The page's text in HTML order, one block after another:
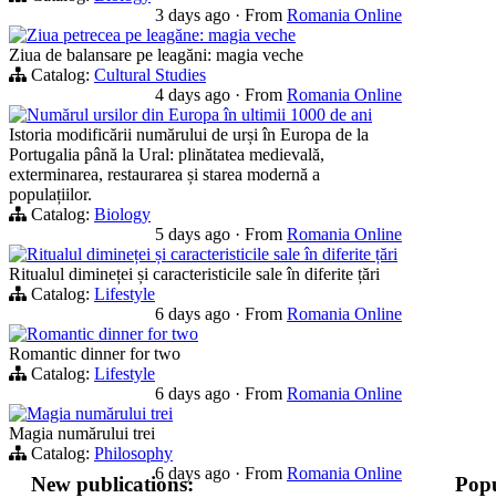
3 days ago · From Romania Online
Ziua petrecea pe leagăne: magia veche
Ziua de balansare pe leagăni: magia veche
Catalog: Cultural Studies
4 days ago · From Romania Online
Numărul ursilor din Europa în ultimii 1000 de ani
Istoria modificării numărului de urși în Europa de la
Portugalia până la Ural: plinătatea medievală,
exterminarea, restaurarea și starea modernă a
populațiilor.
Catalog: Biology
5 days ago · From Romania Online
Ritualul dimineței și caracteristicile sale în diferite țări
Ritualul dimineței și caracteristicile sale în diferite țări
Catalog: Lifestyle
6 days ago · From Romania Online
Romantic dinner for two
Romantic dinner for two
Catalog: Lifestyle
6 days ago · From Romania Online
Magia numărului trei
Magia numărului trei
Catalog: Philosophy
6 days ago · From Romania Online
New publications: